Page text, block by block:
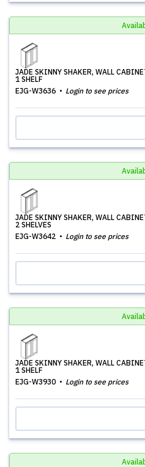
JADE SKINNY SHAKER, WALL
1 SHELF
EJG-W3636
Login to see prices
JADE SKINNY SHAKER, WALL
2 SHELVES
EJG-W3642
Login to see prices
JADE SKINNY SHAKER, WALL
1 SHELF
EJG-W3930
Login to see prices